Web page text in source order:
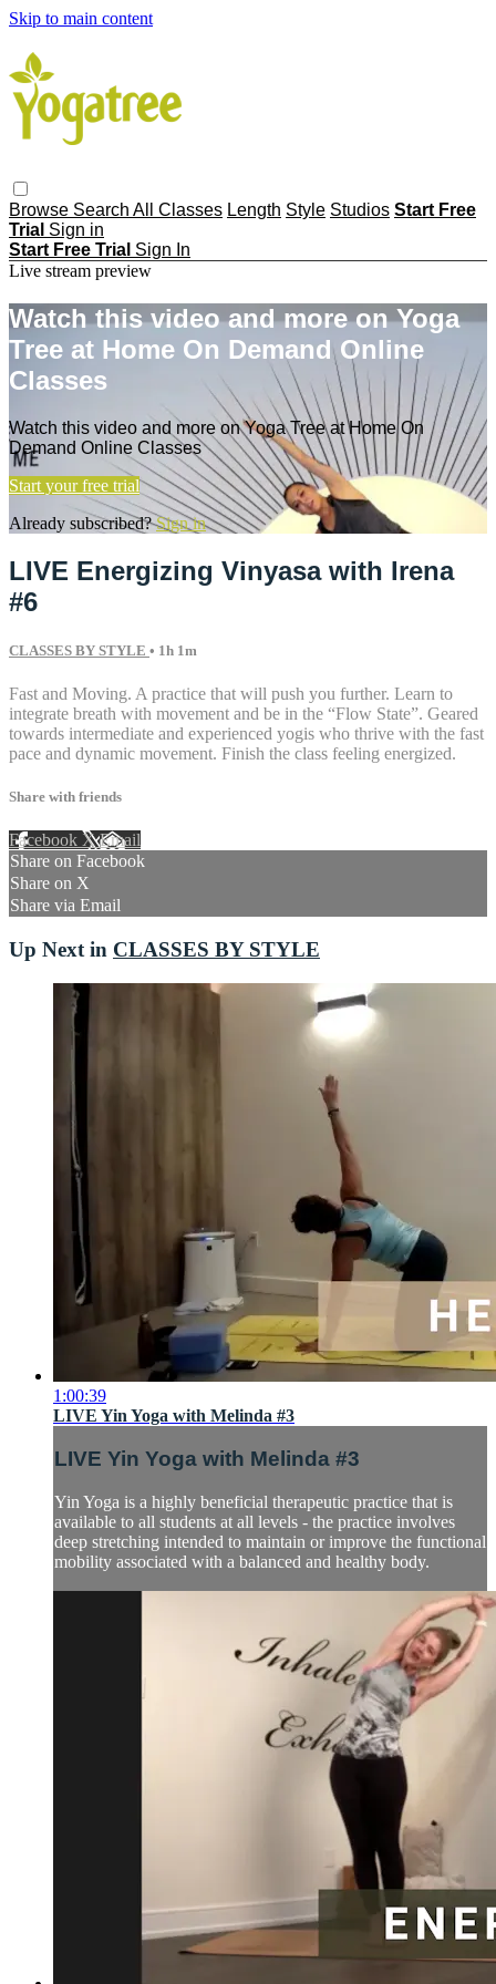
Skip to main content
Browse Search All Classes Length Style Studios Start Free
Trial Sign in
Start Free Trial Sign In
Live stream preview
Watch this video and more on Yoga
Tree at Home On Demand Online
Classes
Watch this video and more on Yoga Tree at Home On
Demand Online Classes
Start your free trial
Already subscribed?Sign in
LIVE Energizing Vinyasa with Irena
#6
CLASSES BY STYLE • 1h 1m
Fast and Moving. A practice that will push you further. Learn to
integrate breath with movement and be in the “Flow State”. Geared
towards intermediate and experienced yogis who thrive with the fast
pace and dynamic movement. Finish the class feeling energized.
Share with friends
Facebook XEmail
Share on Facebook
Share on X
Share via Email
Up Next in CLASSES BY STYLE
1:00:39
LIVE Yin Yoga with Melinda #3
LIVE Yin Yoga with Melinda #3
Yin Yoga is a highly beneficial therapeutic practice that is
available to all students at all levels - the practice involves
deep stretching intended to maintain or improve the functional
mobility associated with a balanced and healthy body.